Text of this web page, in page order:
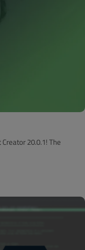
20.0.1! The